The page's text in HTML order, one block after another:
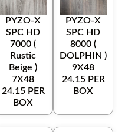
PYZO-X
SPC HD
7000 (
Rustic
Beige )
7X48
24.15 PER
BOX
PYZO-X
SPC HD
8000 (
DOLPHIN )
9X48
24.15 PER
BOX